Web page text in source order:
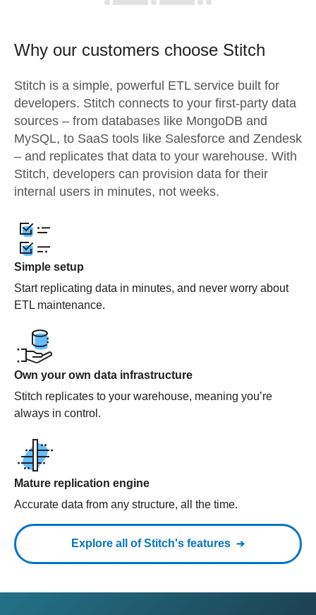
Why our customers choose Stitch
Stitch is a simple, powerful ETL service built for
developers. Stitch connects to your first-party data
sources – from databases like MongoDB and
MySQL, to SaaS tools like Salesforce and Zendesk
– and replicates that data to your warehouse. With
Stitch, developers can provision data for their
internal users in minutes, not weeks.
Simple setup
Start replicating data in minutes, and never worry about
ETL maintenance.
Own your own data infrastructure
Stitch replicates to your warehouse, meaning you’re
always in control.
Mature replication engine
Accurate data from any structure, all the time.
Explore all of Stitch's features